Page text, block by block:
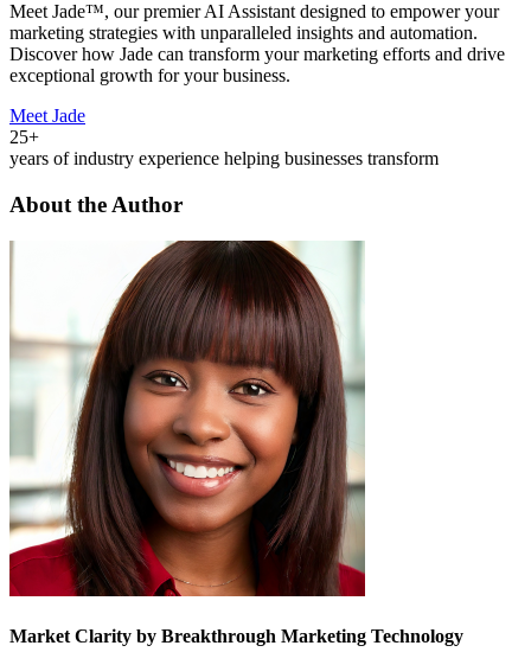
Meet Jade™, our premier AI Assistant designed to empower your
marketing strategies with unparalleled insights and automation.
Discover how Jade can transform your marketing efforts and drive
exceptional growth for your business.
Meet Jade
25+
years of industry experience helping businesses transform
About the Author
Market Clarity by Breakthrough Marketing Technology